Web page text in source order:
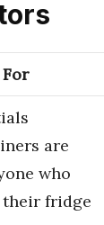
are
who
their fridge